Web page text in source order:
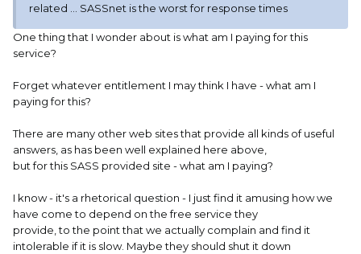
related ... SASSnet is the worst for response times
One thing that I wonder about is what am I paying for this
service?
Forget whatever entitlement I may think I have - what am I
paying for this?
There are many other web sites that provide all kinds of useful
answers, as has been well explained here above,
but for this SASS provided site - what am I paying?
I know - it's a rhetorical question - I just find it amusing how we
have come to depend on the free service they
provide, to the point that we actually complain and find it
intolerable if it is slow. Maybe they should shut it down